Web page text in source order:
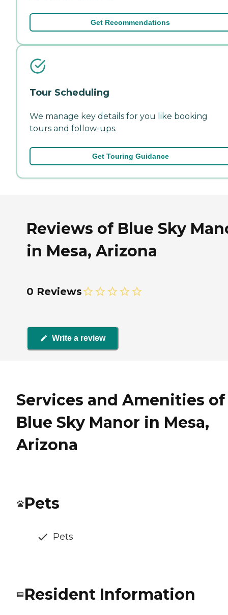
Get Recommendations
Tour Scheduling
We manage key details for you like booking
tours and follow-ups.
Get Touring Guidance
Reviews of Blue Sky
in Mesa, Arizona
0 Reviews
Write a review
Services and Amenities of
Blue Sky Manor in Mesa,
Arizona
Pets
Pets
Resident Information